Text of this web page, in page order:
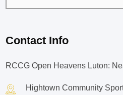
Contact Info
RCCG Open Heavens Luton:
Hightown Community